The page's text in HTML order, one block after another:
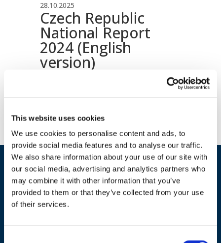
This website uses cookies
We use cookies to personalise content and ads, to
provide social media features and to analyse our traffic.
We also share information about your use of our site with
our social media, advertising and analytics partners who
may combine it with other information that you’ve
provided to them or that they’ve collected from your use
of their services.
28.10.2025
Czech Republic
National Report
2024 (English
version)